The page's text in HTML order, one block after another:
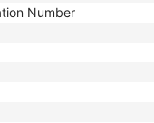
Number